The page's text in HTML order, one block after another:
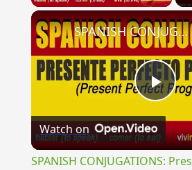
SPANISH CONJUGATIONS: Present Perfect Progressive (Presente Perfecto Progresivo)
Watch on
SPANISH CONJUGATIONS: